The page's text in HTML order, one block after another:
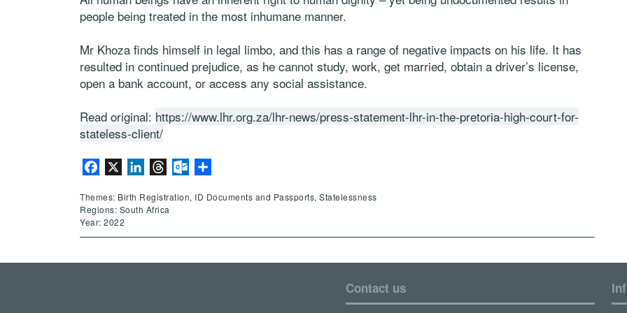
people being treated in the most inhumane manner.
Mr Khoza finds himself in legal limbo, and this has a range of negative impacts on his life. It has
resulted in continued prejudice, as he cannot study, work, get married, obtain a driver’s license,
open a bank account, or access any social assistance.
Read original: https://www.lhr.org.za/lhr-news/press-statement-lhr-in-the-pretoria-high-court-for-
stateless-client/
Facebook LinkedInThreadsOutlook.com
Themes: Birth Registration, ID Documents and Passports, Statelessness
Regions: South Africa
Year: 2022
Contact us